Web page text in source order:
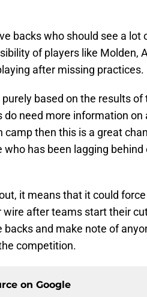
backs who should see a lot
of players like Molden,
after missing practices.
based on the results of
need more information on
camp then this is a great
has been lagging
it means that it could
after teams start their
backs and make note of
competition.
on Google